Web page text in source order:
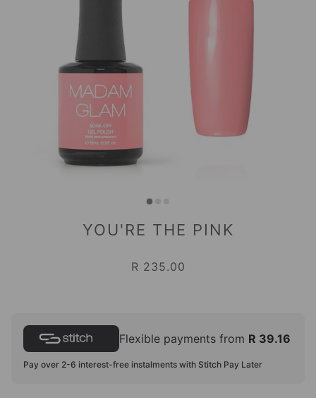
YOU'RE THE PINK
R 235.00
Flexible payments from R 39.16
Pay over 2-6 interest-free instalments with Stitch Pay Later